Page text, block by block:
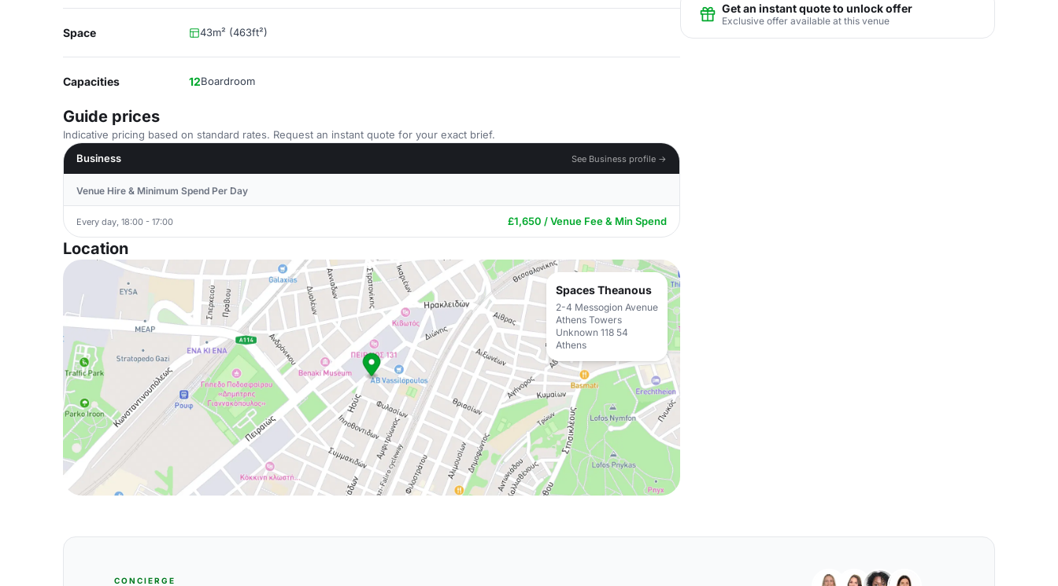
Space 43m² (463ft²)
Capacities 12Boardroom
Guide prices
Indicative pricing based on standard rates. Request an instant quote for your exact brief.
Business
See Business profile →
Venue Hire & Minimum Spend Per Day
Every day, 18:00 - 17:00 £1,650 / Venue Fee & Min Spend
Location
Spaces Theanous
2-4 Messogion Avenue
Athens Towers
Unknown 118 54
Athens
Get an instant quote to unlock offer
Exclusive offer available at this venue
CONCIERGE